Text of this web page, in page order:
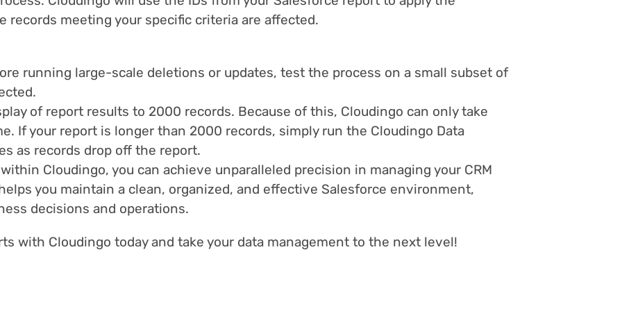
records meeting your specific criteria are affected.
running large-scale deletions or updates, test the process on a small subset of
of report results to 2000 records. Because of this, Cloudingo can only take
If your report is longer than 2000 records, simply run the Cloudingo Data
as records drop off the report.
Cloudingo, you can achieve unparalleled precision in managing your CRM
you maintain a clean, organized, and effective Salesforce environment,
decisions and operations.
with Cloudingo today and take your data management to the next level!